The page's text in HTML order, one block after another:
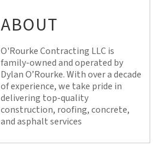
ABOUT
O'Rourke Contracting LLC is
family-owned and operated by
Dylan O’Rourke. With over a decade
of experience, we take pride in
delivering top-quality
construction, roofing, concrete,
and asphalt services